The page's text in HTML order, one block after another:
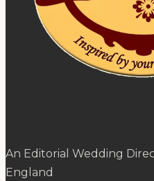
An Editorial Wedding
England